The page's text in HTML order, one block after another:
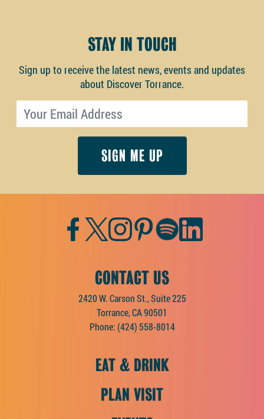
STAY IN TOUCH
Sign up to receive the latest news, events and updates
about Discover Torrance.
Facebook
TwitterInstagram
Pinterest
Spotify
CONTACT US
2420 W. Carson St., Suite 225
Torrance, CA 90501
Phone: (424) 558-8014
EAT & DRINK
PLAN VISIT